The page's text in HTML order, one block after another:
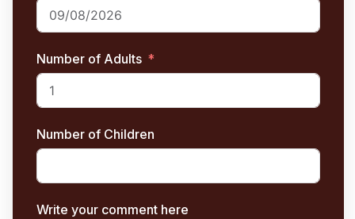
Number of Adults
Number of Children
Write your comment here